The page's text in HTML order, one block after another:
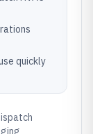
quickly